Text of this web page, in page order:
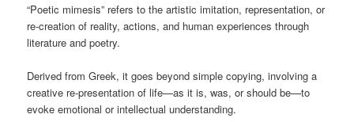
“Poetic mimesis” refers to the artistic imitation, representation, or
re-creation of reality, actions, and human experiences through
literature and poetry.
Derived from Greek, it goes beyond simple copying, involving a
creative re-presentation of life—as it is, was, or should be—to
evoke emotional or intellectual understanding.